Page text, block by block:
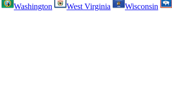
Washington West Virginia Wisconsin